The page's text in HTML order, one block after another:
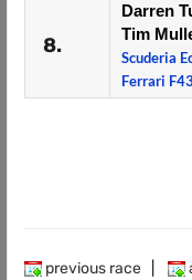
8.
Darren
Tim
Scuderia
Ferrari
previous race